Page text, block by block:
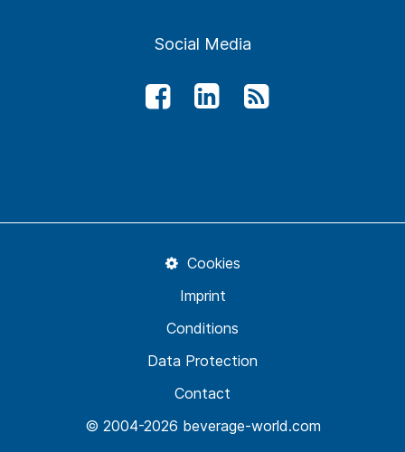
Social Media
© 2004-2026 beverage-world.com
Contact
Data Protection
Conditions
Imprint
Cookies